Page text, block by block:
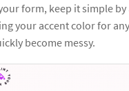
form, keep it simple
your accent color for
become messy.